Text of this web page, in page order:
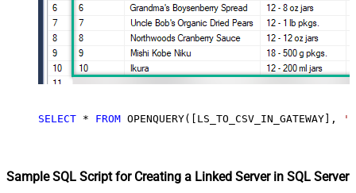
SELECT * FROM OPENQUERY([LS_TO_CSV_IN_GATEWAY],
Sample SQL Script for Creating a Linked Server in SQL Server